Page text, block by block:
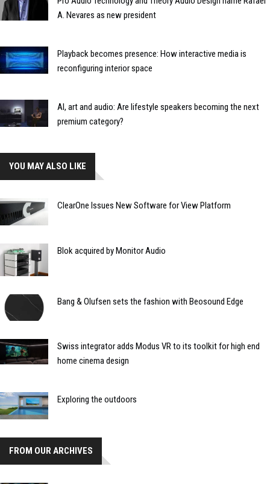
A. Nevares as new president
Playback becomes presence: How interactive media is
reconfiguring interior space
AI, art and audio: Are lifestyle speakers becoming the next
premium category?
YOU MAY ALSO LIKE
ClearOne Issues New Software for View Platform
Blok acquired by Monitor Audio
Bang & Olufsen sets the fashion with Beosound Edge
Swiss integrator adds Modus VR to its toolkit for high end
home cinema design
Exploring the outdoors
FROM OUR ARCHIVES